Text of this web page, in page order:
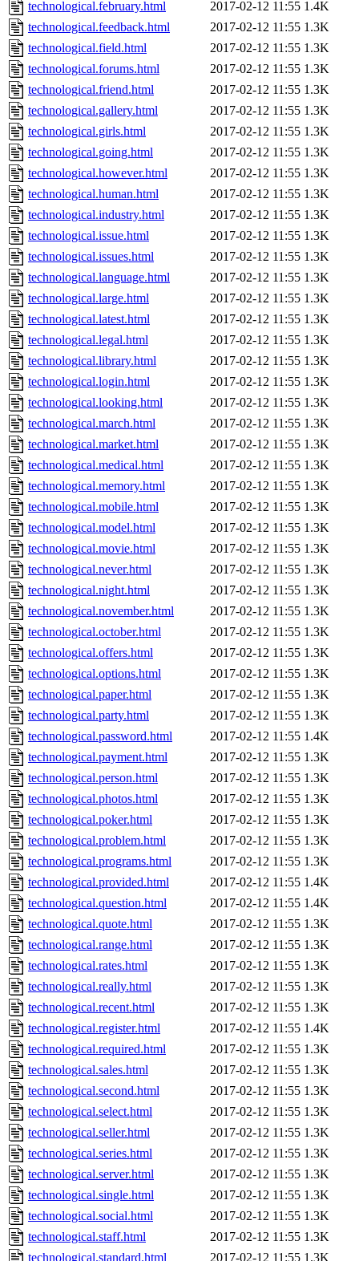
technological.february.html 2017-02-12 11:55 1.4K
technological.feedback.html
2017-02-12 11:55 1.3K
technological.field.html
2017-02-12 11:55 1.3K
technological.forums.html
2017-02-12 11:55 1.3K
technological.friend.html
2017-02-12 11:55 1.3K
technological.gallery.html
2017-02-12 11:55 1.3K
technological.girls.html
2017-02-12 11:55 1.3K
technological.going.html
2017-02-12 11:55 1.3K
technological.however.html
2017-02-12 11:55 1.3K
technological.human.html
2017-02-12 11:55 1.3K
technological.industry.html
2017-02-12 11:55 1.3K
technological.issue.html
2017-02-12 11:55 1.3K
technological.issues.html
2017-02-12 11:55 1.3K
technological.language.html
2017-02-12 11:55 1.3K
technological.large.html
2017-02-12 11:55 1.3K
technological.latest.html
2017-02-12 11:55 1.3K
technological.legal.html
2017-02-12 11:55 1.3K
technological.library.html
2017-02-12 11:55 1.3K
technological.login.html
2017-02-12 11:55 1.3K
technological.looking.html
2017-02-12 11:55 1.3K
technological.march.html
2017-02-12 11:55 1.3K
technological.market.html
2017-02-12 11:55 1.3K
technological.medical.html
2017-02-12 11:55 1.3K
technological.memory.html
2017-02-12 11:55 1.3K
technological.mobile.html
2017-02-12 11:55 1.3K
technological.model.html
2017-02-12 11:55 1.3K
technological.movie.html
2017-02-12 11:55 1.3K
technological.never.html
2017-02-12 11:55 1.3K
technological.night.html
2017-02-12 11:55 1.3K
technological.november.html
2017-02-12 11:55 1.3K
technological.october.html
2017-02-12 11:55 1.3K
technological.offers.html
2017-02-12 11:55 1.3K
technological.options.html
2017-02-12 11:55 1.3K
technological.paper.html
2017-02-12 11:55 1.3K
technological.party.html
2017-02-12 11:55 1.3K
technological.password.html
2017-02-12 11:55 1.4K
technological.payment.html
2017-02-12 11:55 1.3K
technological.person.html
2017-02-12 11:55 1.3K
technological.photos.html
2017-02-12 11:55 1.3K
technological.poker.html
2017-02-12 11:55 1.3K
technological.problem.html
2017-02-12 11:55 1.3K
technological.programs.html
2017-02-12 11:55 1.3K
technological.provided.html
2017-02-12 11:55 1.4K
technological.question.html
2017-02-12 11:55 1.4K
technological.quote.html
2017-02-12 11:55 1.3K
technological.range.html
2017-02-12 11:55 1.3K
technological.rates.html
2017-02-12 11:55 1.3K
technological.really.html
2017-02-12 11:55 1.3K
technological.recent.html
2017-02-12 11:55 1.3K
technological.register.html
2017-02-12 11:55 1.4K
technological.required.html
2017-02-12 11:55 1.3K
technological.sales.html
2017-02-12 11:55 1.3K
technological.second.html
2017-02-12 11:55 1.3K
technological.select.html
2017-02-12 11:55 1.3K
technological.seller.html
2017-02-12 11:55 1.3K
technological.series.html
2017-02-12 11:55 1.3K
technological.server.html
2017-02-12 11:55 1.3K
technological.single.html
2017-02-12 11:55 1.3K
technological.social.html
2017-02-12 11:55 1.3K
technological.staff.html
2017-02-12 11:55 1.3K
technological.standard.html
2017-02-12 11:55 1.3K